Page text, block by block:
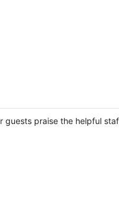
guests praise the helpful